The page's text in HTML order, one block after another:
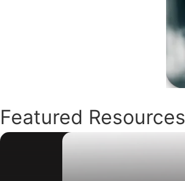
Featured Resources